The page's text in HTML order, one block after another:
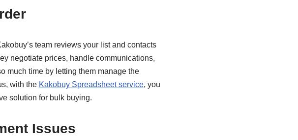
team reviews your list and contacts
negotiate prices, handle communications,
much time by letting them manage the
with the Kakobuy Spreadsheet service, you
solution for bulk buying.
Issues